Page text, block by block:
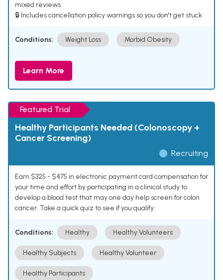
mixed reviews
🔒 Includes cancellation policy warnings so you don't get stuck
Conditions: Weight Loss Morbid Obesity
Learn More
Featured Trial
Healthy Participants Needed (Colonoscopy +
Cancer Screening)
Recruiting
Earn $325 - $475 in electronic payment card compensation for
your time and effort by participating in a clinical study to
develop a blood test that may one day help screen for colon
cancer. Take a quick quiz to see if you qualify.
Conditions: Healthy Healthy Volunteers
Healthy Subjects Healthy Volunteer
Healthy Participants